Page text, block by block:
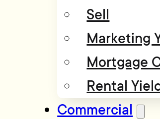
Sell
Marketing
Mortgage
Rental
Commercial